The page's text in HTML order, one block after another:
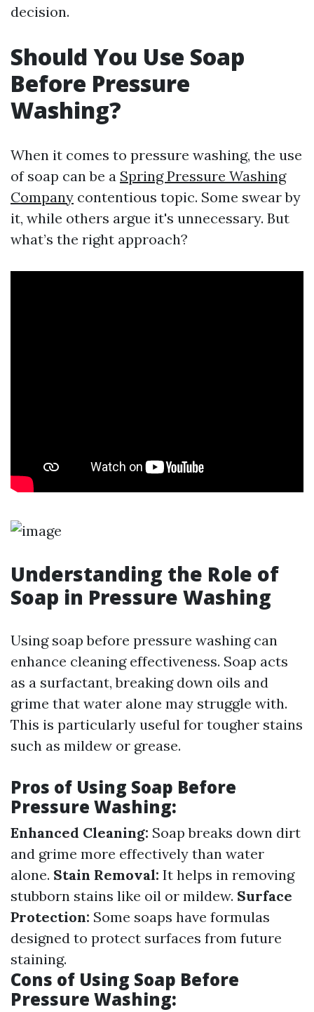
decision.
Should You Use Soap
Before Pressure
Washing?
When it comes to pressure washing, the use
of soap can be a Spring Pressure Washing
Company contentious topic. Some swear by
it, while others argue it's unnecessary. But
what’s the right approach?
Understanding the Role of
Soap in Pressure Washing
Using soap before pressure washing can
enhance cleaning effectiveness. Soap acts
as a surfactant, breaking down oils and
grime that water alone may struggle with.
This is particularly useful for tougher stains
such as mildew or grease.
Pros of Using Soap Before
Pressure Washing:
Enhanced Cleaning: Soap breaks down dirt
and grime more effectively than water
alone. Stain Removal: It helps in removing
stubborn stains like oil or mildew. Surface
Protection: Some soaps have formulas
designed to protect surfaces from future
staining.
Cons of Using Soap Before
Pressure Washing: